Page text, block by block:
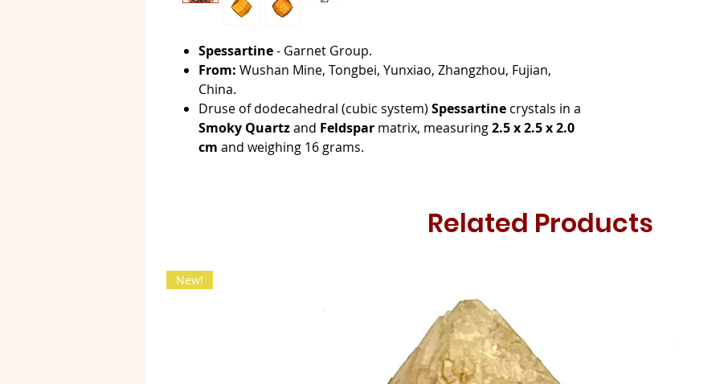
Spessartine- Garnet Group.
From: Wushan Mine, Tongbei, Yunxiao, Zhangzhou, Fujian,
China.
Druse of dodecahedral (cubic system) Spessartine crystals in a
Smoky Quartzand Feldspar matrix, measuring2.5 x 2.5 x 2.0
cm and weighing 16 grams.
Related Products
New!